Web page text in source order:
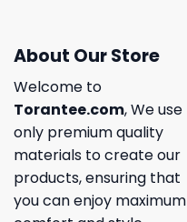
About Our Store
Welcome to
Torantee.com, We use
only premium quality
materials to create our
products, ensuring that
you can enjoy maximum